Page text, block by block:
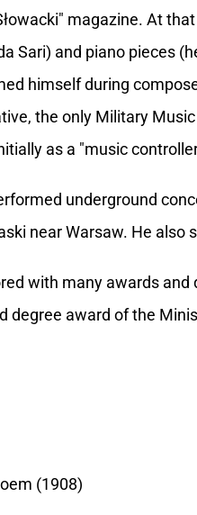
magazine. At
Sari) and piano pieces
himself during
the only Military
as a "music
underground
near Warsaw. He also
with many awards and
degree award of the
(1908)